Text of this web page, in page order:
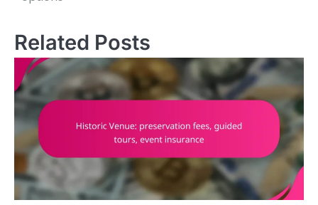
Related Posts